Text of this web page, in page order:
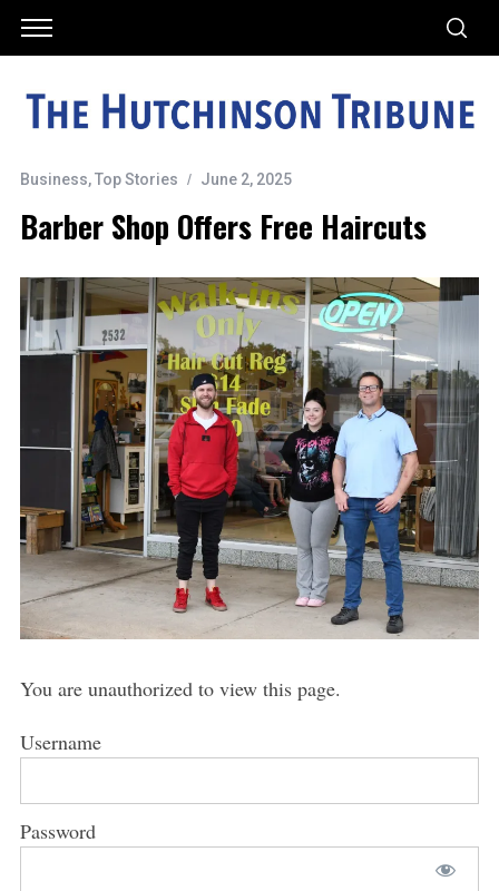
Business,Top Stories June 2, 2025
Barber Shop Offers Free Haircuts
You are unauthorized to view this page.
Username
Password